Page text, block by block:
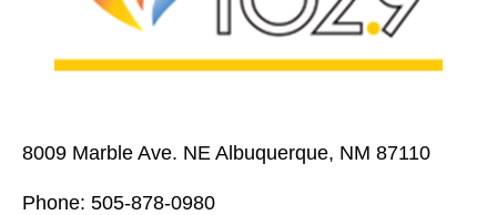
8009 Marble Ave. NE Albuquerque, NM 87110
Phone: 505-878-0980